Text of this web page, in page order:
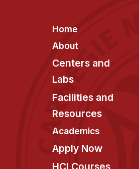
Footer
Home
About
Centers and
Labs
Facilities and
Resources
Academics
Apply Now
HCI Courses